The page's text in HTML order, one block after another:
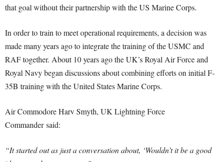
that goal without their partnership with the US Marine Corps.
In order to train to meet operational requirements, a decision was
made many years ago to integrate the training of the USMC and
RAF together. About 10 years ago the UK’s Royal Air Force and
Royal Navy began discussions about combining efforts on initial F-
35B training with the United States Marine Corps.
Air Commodore Harv Smyth, UK Lightning Force
Commander said:
“It started out as just a conversation about, ‘Wouldn’t it be a good